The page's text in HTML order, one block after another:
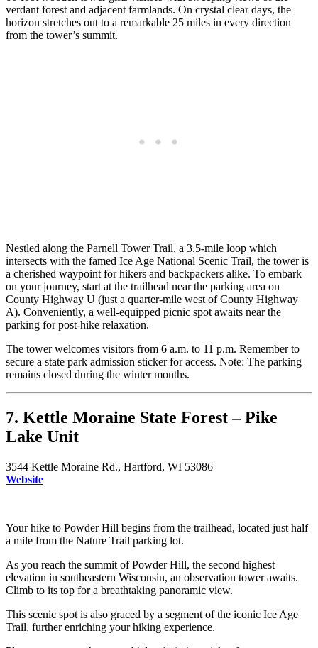
verdant forest and adjacent farmlands. On crystal clear days, the
horizon stretches out to a remarkable 25 miles in every direction
from the tower’s summit.
Nestled along the Parnell Tower Trail, a 3.5-mile loop which
intersects with the famed Ice Age National Scenic Trail, the tower is
a cherished waypoint for hikers and backpackers alike. To embark
on your journey, start at the trailhead near the parking area on
County Highway U (just a quarter-mile west of County Highway
A). Conveniently, a well-equipped picnic spot awaits near the
parking for post-hike relaxation.
The tower welcomes visitors from 6 a.m. to 11 p.m. Remember to
secure a state park admission sticker for access. Note: The parking
remains closed during the winter months.
7. Kettle Moraine State Forest – Pike
Lake Unit
3544 Kettle Moraine Rd., Hartford, WI 53086
Website
Your hike to Powder Hill begins from the trailhead, located just half
a mile from the Nature Trail parking lot.
As you reach the summit of Powder Hill, the second highest
elevation in southeastern Wisconsin, an observation tower awaits.
Climb to its top for a breathtaking panoramic view.
This scenic spot is also graced by a segment of the iconic Ice Age
Trail, further enriching your hiking experience.